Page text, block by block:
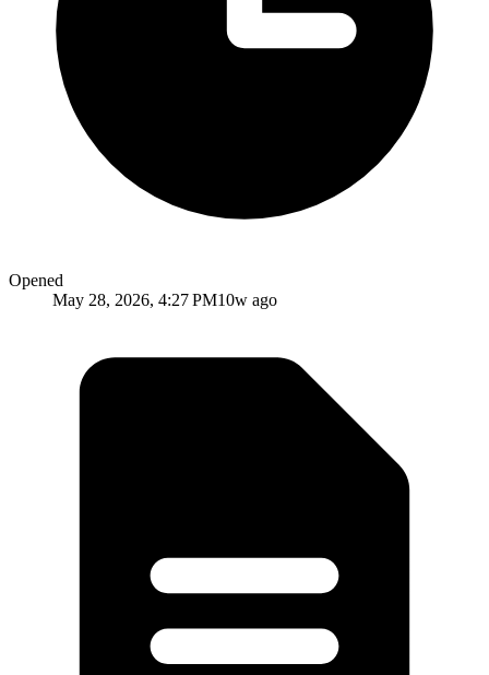
Opened
May 28, 2026, 4:27 PM10w ago